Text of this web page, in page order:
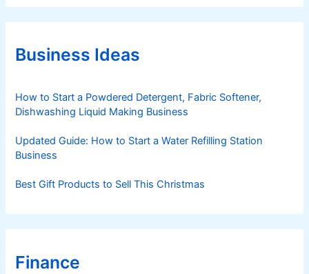
e
g
r
iBusiness Ideas
How to Start a Powdered Detergent, Fabric Softener,
Dishwashing Liquid Making Business
Updated Guide: How to Start a Water Refilling Station
Business
Best Gift Products to Sell This Christmas
Finance